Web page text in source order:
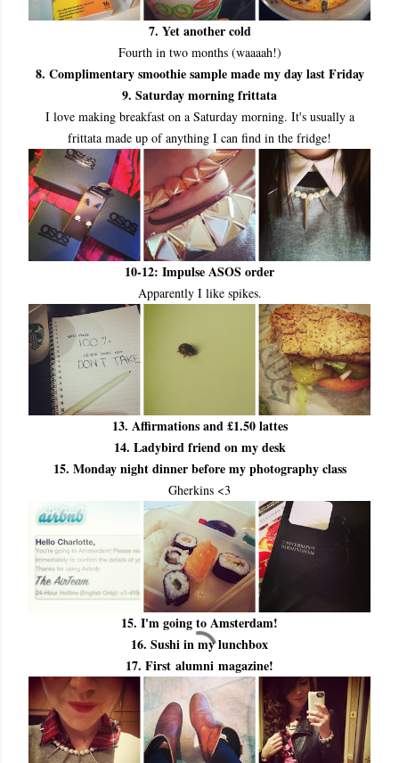
7. Yet another cold
Fourth in two months (waaaah!)
8. Complimentary smoothie sample made my day last Friday
9. Saturday morning frittata
I love making breakfast on a Saturday morning. It's usually a
frittata made up of anything I can find in the fridge!
10-12: Impulse ASOS order
Apparently I like spikes.
13. Affirmations and £1.50 lattes
14. Ladybird friend on my desk
15. Monday night dinner before my photography class
Gherkins <3
15. I'm going to Amsterdam!
16. Sushi in my lunchbox
17. First alumni magazine!